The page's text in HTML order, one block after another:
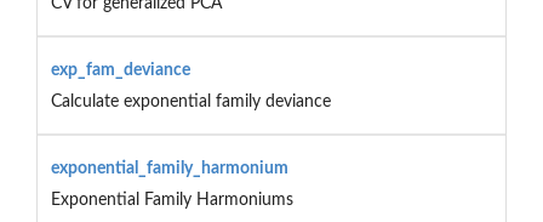
exp_fam_deviance
Calculate exponential family deviance
exponential_family_harmonium
Exponential Family Harmoniums